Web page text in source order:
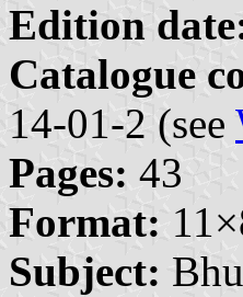
Edition
Catalogue
14-01-2 (see
Pages: 43
Format:
Subject: